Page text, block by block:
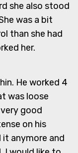
she also stood
was a bit
than she had
her.
He worked 4
was loose
good
on his
anymore and